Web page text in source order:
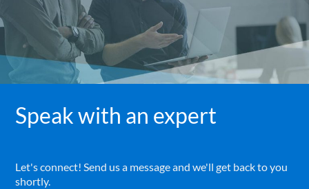
Speak with an expert
Let's connect! Send us a message and we'll get back to you
shortly.